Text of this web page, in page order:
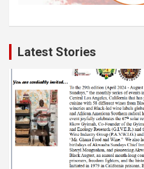
Latest Stories